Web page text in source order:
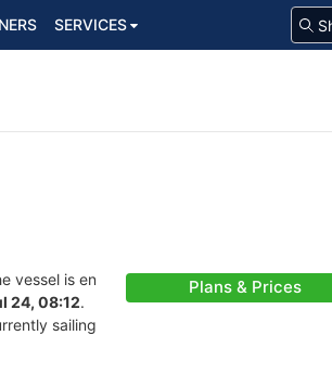
SERVICES
vessel is en
24, 08:12.
sailing
Plans & Prices